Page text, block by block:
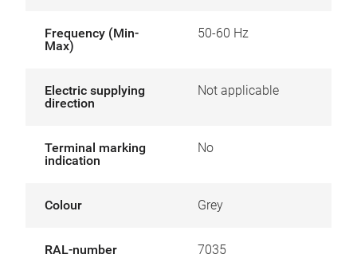
Frequency (Min-
Max)
50-60 Hz
Electric supplying
direction
Not applicable
Terminal marking
indication
No
Colour Grey
RAL-number 7035